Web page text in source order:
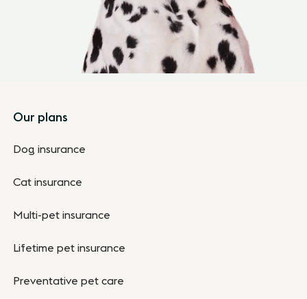
Footer
Our plans
Dog insurance
Cat insurance
Multi-pet insurance
Lifetime pet insurance
Preventative pet care